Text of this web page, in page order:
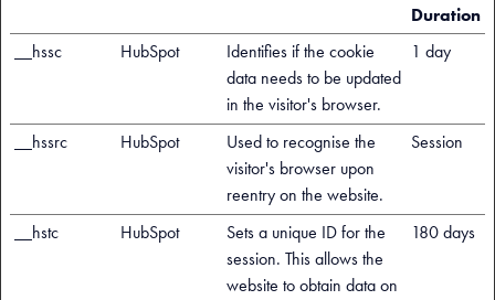
Duration
__hssc
HubSpot
Identifies if the cookie
data needs to be updated
in the visitor's browser.
1 day
__hssrc HubSpot
Used to recognise the
visitor's browser upon
reentry on the website.
Session
__hstc HubSpot
Sets a unique ID for the
session. This allows the
website to obtain data on
180 days